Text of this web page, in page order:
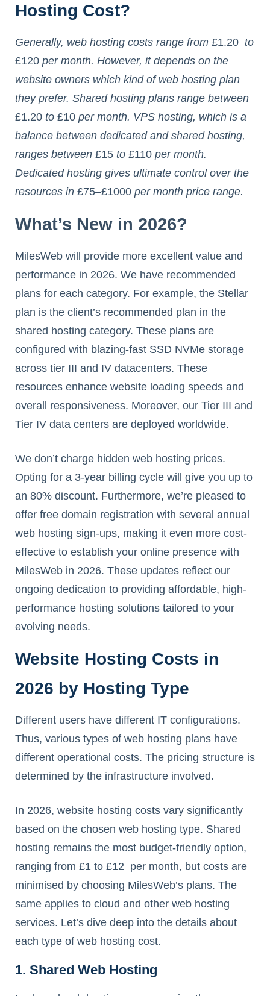
Hosting Cost?
Generally, web hosting costs range from £1.20 to
£120 per month. However, it depends on the
website owners which kind of web hosting plan
they prefer. Shared hosting plans range between
£1.20 to £10 per month. VPS hosting, which is a
balance between dedicated and shared hosting,
ranges between £15 to £110 per month.
Dedicated hosting gives ultimate control over the
resources in £75–£1000 per month price range.
What’s New in 2026?
MilesWeb will provide more excellent value and
performance in 2026. We have recommended
plans for each category. For example, the Stellar
plan is the client’s recommended plan in the
shared hosting category. These plans are
configured with blazing-fast SSD NVMe storage
across tier III and IV datacenters. These
resources enhance website loading speeds and
overall responsiveness. Moreover, our Tier III and
Tier IV data centers are deployed worldwide.
We don’t charge hidden web hosting prices.
Opting for a 3-year billing cycle will give you up to
an 80% discount. Furthermore, we’re pleased to
offer free domain registration with several annual
web hosting sign-ups, making it even more cost-
effective to establish your online presence with
MilesWeb in 2026. These updates reflect our
ongoing dedication to providing affordable, high-
performance hosting solutions tailored to your
evolving needs.
Website Hosting Costs in
2026 by Hosting Type
Different users have different IT configurations.
Thus, various types of web hosting plans have
different operational costs. The pricing structure is
determined by the infrastructure involved.
In 2026, website hosting costs vary significantly
based on the chosen web hosting type. Shared
hosting remains the most budget-friendly option,
ranging from £1 to £12 per month, but costs are
minimised by choosing MilesWeb’s plans. The
same applies to cloud and other web hosting
services. Let’s dive deep into the details about
each type of web hosting cost.
1. Shared Web Hosting